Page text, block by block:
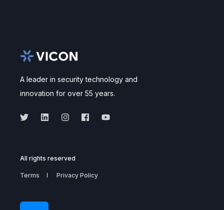
A leader in security technology and
innovation for over 55 years.
All rights reserved
Terms Privacy Policy